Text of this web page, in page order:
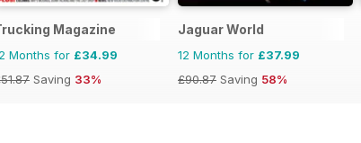
GuideMagazine
Months for £34.99
Saving 33%
Jaguar World
12 Months for £37.99
£90.87 Saving 58%